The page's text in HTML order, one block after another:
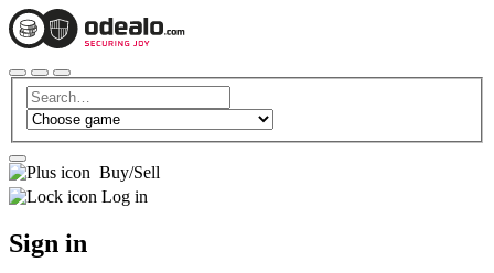
Buy/Sell
Log in
Sign in